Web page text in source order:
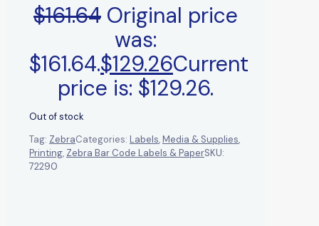
$161.64 Original price
was:
$161.64.$129.26Current
price is: $129.26.
Out of stock
Tag: ZebraCategories: Labels,Media & Supplies,
Printing, Zebra Bar Code Labels & PaperSKU:
72290